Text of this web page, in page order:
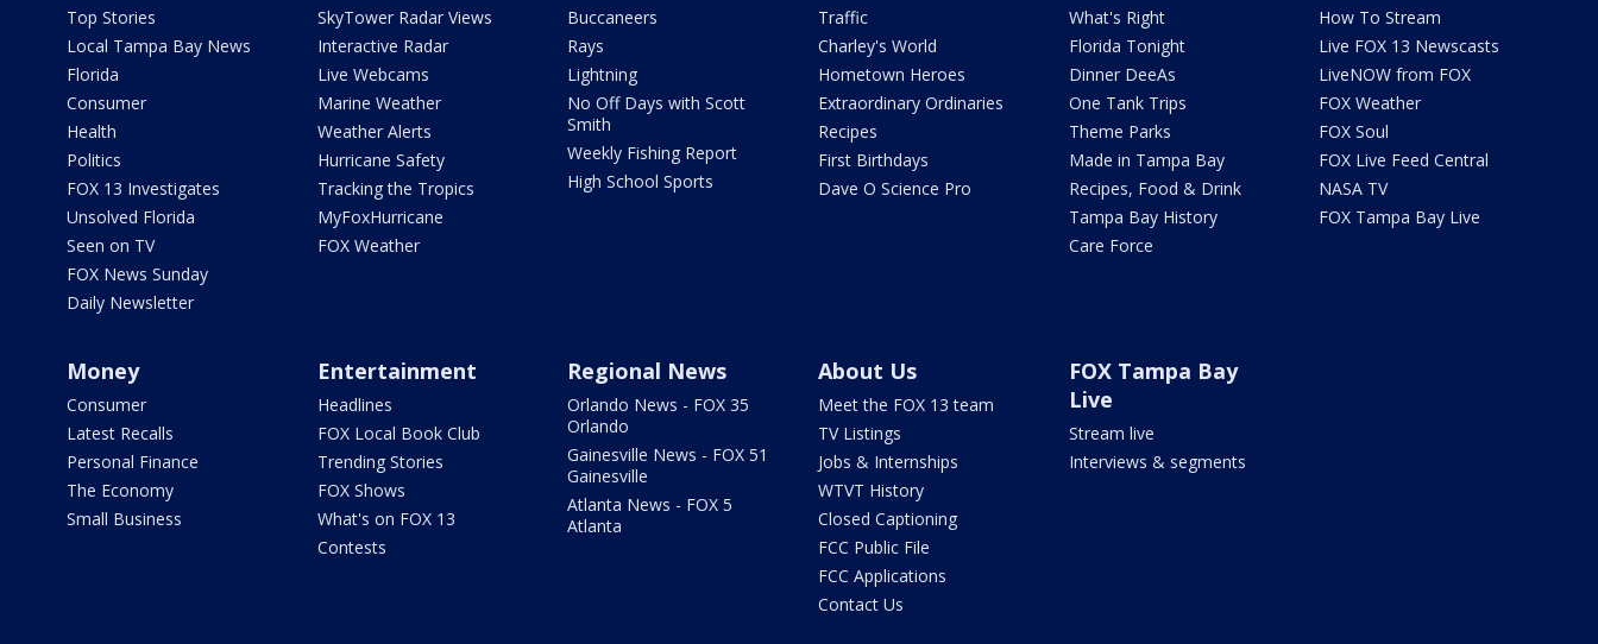
Top Stories
Local Tampa Bay News
Florida
Consumer
Health
Politics
FOX 13 Investigates
Unsolved Florida
Seen on TV
FOX News Sunday
Daily Newsletter
SkyTower Radar Views
Interactive Radar
Live Webcams
Marine Weather
Weather Alerts
Hurricane Safety
Tracking the Tropics
MyFoxHurricane
FOX Weather
Buccaneers
Rays
Lightning
No Off Days with Scott
Smith
Weekly Fishing Report
High School Sports
Traffic
Charley's World
Hometown Heroes
Extraordinary Ordinaries
Recipes
First Birthdays
Dave O Science Pro
What's Right
Florida Tonight
Dinner DeeAs
One Tank Trips
Theme Parks
Made in Tampa Bay
Recipes, Food & Drink
Tampa Bay History
Care Force
How To Stream
Live FOX 13 Newscasts
LiveNOW from FOX
FOX Weather
FOX Soul
FOX Live Feed Central
NASA TV
FOX Tampa Bay Live
Money
Consumer
Latest Recalls
Personal Finance
The Economy
Small Business
Entertainment
Headlines
FOX Local Book Club
Trending Stories
FOX Shows
What's on FOX 13
Contests
Regional News
Orlando News - FOX 35
Orlando
Gainesville News - FOX 51
Gainesville
Atlanta News - FOX 5
Atlanta
About Us
Meet the FOX 13 team
TV Listings
Jobs & Internships
WTVT History
Closed Captioning
FCC Public File
FCC Applications
Contact Us
FOX Tampa Bay
Live
Stream live
Interviews & segments